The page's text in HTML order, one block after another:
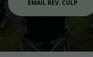
EMAIL REV. CULP